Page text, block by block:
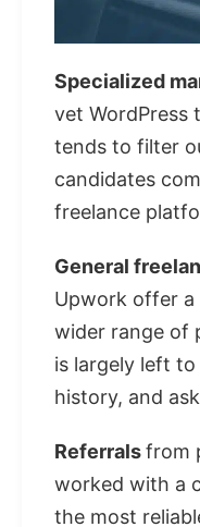
Specialized
vet WordPress
tends to filter
candidates
freelance
General
Upwork offer a
wider range of
is largely left
history, and
Referralsfrom
worked with a
the most